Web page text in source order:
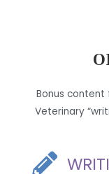
Bonus content
Veterinary